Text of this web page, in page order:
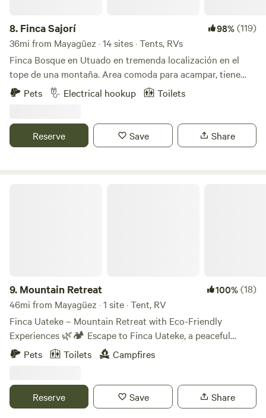
8. Finca Sajorí 98%(119)
36mi from Mayagüez · 14 sites · Tents, RVs
Finca Bosque en Utuado en tremenda localización en el
tope de una montaña. Area comoda para acampar, tiene
baño, agua, energia solar, toilet, lavamanos, area de cocinar
y area de fogata. Pueden caminar al rio (15 minutos) dentro
Hay supermercados y panaderias a 3 minutos. Se llega por
carretera principal. No necesitan 4x4 el camino esta
Pets Electrical hookup Toilets
Reserve Save Share
9. Mountain Retreat 100%(18)
46mi from Mayagüez · 1 site · Tent, RV
Finca Uateke – Mountain Retreat with Eco-Friendly
Experiences 🌿🏕️ Escape to Finca Uateke, a peaceful
retreat nestled in the mountains of Orocovis, Puerto Rico.
Surrounded by nature, this eco-friendly farm offers a one-
and opportunities to connect with the land. What to
Expect: ✅ Peaceful atmosphere & natural surroundings ✅
Pets Toilets Campfires
Reserve Save Share